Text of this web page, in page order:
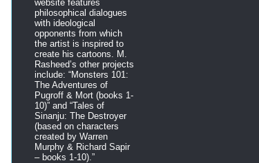
website features
philosophical dialogues
with ideological
opponents from which
the artist is inspired to
create his cartoons. M.
Rasheed’s other projects
include: “Monsters 101:
The Adventures of
Pugroff & Mort (books 1-
10)” and “Tales of
Sinanju: The Destroyer
(based on characters
created by Warren
Murphy & Richard Sapir
– books 1-10).”